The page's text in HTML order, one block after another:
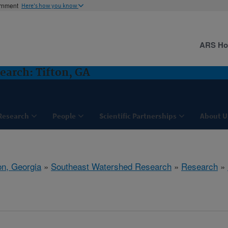
Here's how you know
Tifton, GA
People Scientific Partnerships About
ARS
Georgia » Southeast Watershed Research » Research »